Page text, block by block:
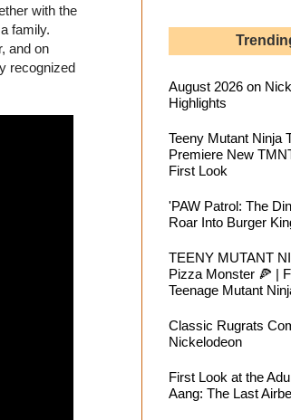
with the
family.
and on
recognized
August 2026 on
Highlights
Teeny Mutant Ninja
Premiere New
First Look
'PAW Patrol: The
Roar Into Burger
TEENY MUTANT
Pizza Monster 🍕 |
Teenage Mutant
Classic Rugrats
Nickelodeon
First Look at the
Aang: The Last